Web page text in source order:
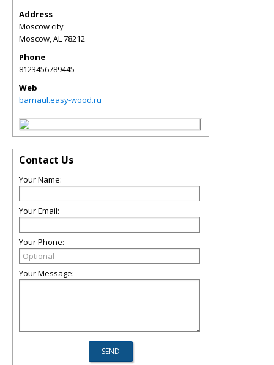
Address
Moscow city
Moscow,AL78212
Phone
8123456789445
Web
barnaul.easy-wood.ru
Contact Us
Your Name:
Your Email:
Your Phone:
Your Message: